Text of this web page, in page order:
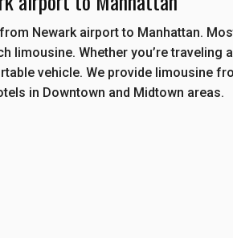
Newark airport to Manhattan.
limousine. Whether you’re traveling
vehicle. We provide limousine
in Downtown and Midtown areas.